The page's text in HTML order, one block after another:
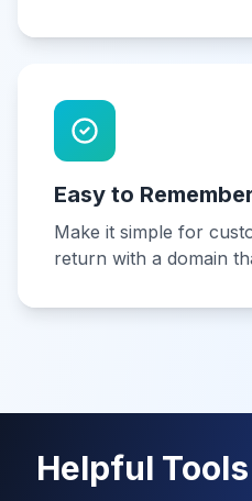
Easy to
Make it simple for
return with a domain
Helpful